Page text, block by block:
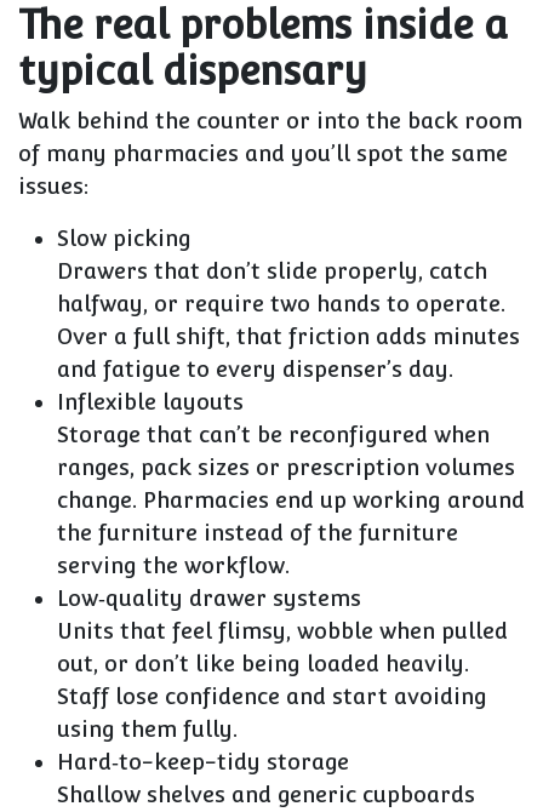
The real problems inside a
typical dispensary
Walk behind the counter or into the back room
of many pharmacies and you’ll spot the same
issues:
Slow picking
Drawers that don’t slide properly, catch
halfway, or require two hands to operate.
Over a full shift, that friction adds minutes
and fatigue to every dispenser’s day.
Inflexible layouts
Storage that can’t be reconfigured when
ranges, pack sizes or prescription volumes
change. Pharmacies end up working around
the furniture instead of the furniture
serving the workflow.
Low‑quality drawer systems
Units that feel flimsy, wobble when pulled
out, or don’t like being loaded heavily.
Staff lose confidence and start avoiding
using them fully.
Hard‑to-keep-tidy storage
Shallow shelves and generic cupboards